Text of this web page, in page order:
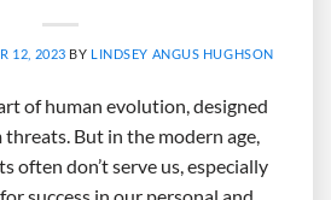
12, 2023 BY LINDSEY ANGUS HUGHSON
of human evolution, designed
But in the modern age,
often don’t serve us, especially
success in our personal and